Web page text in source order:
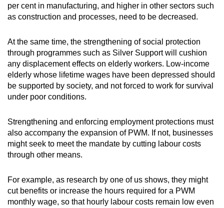
per cent in manufacturing, and higher in other sectors such
as construction and processes, need to be decreased.
At the same time, the strengthening of social protection
through programmes such as Silver Support will cushion
any displacement effects on elderly workers. Low-income
elderly whose lifetime wages have been depressed should
be supported by society, and not forced to work for survival
under poor conditions.
Strengthening and enforcing employment protections must
also accompany the expansion of PWM. If not, businesses
might seek to meet the mandate by cutting labour costs
through other means.
For example, as research by one of us shows, they might
cut benefits or increase the hours required for a PWM
monthly wage, so that hourly labour costs remain low even